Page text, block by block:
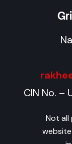
CIN No. –
Not all